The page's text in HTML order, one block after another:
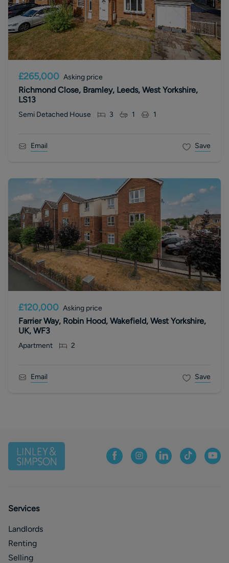
£265,000 Asking price
Richmond Close, Bramley, Leeds, West Yorkshire,
LS13
Semi Detached House 3 1 1
Email Save
£120,000 Asking price
Farrier Way, Robin Hood, Wakefield, West Yorkshire,
UK, WF3
Apartment 2
Email Save
Services
Landlords
Renting
Selling